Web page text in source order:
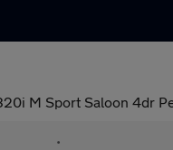
M Sport Saloon 4dr
•